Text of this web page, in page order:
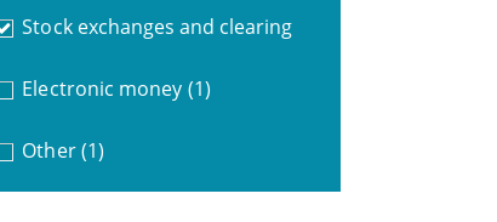
Stock exchanges and clearing
Electronic money (1)
Other (1)